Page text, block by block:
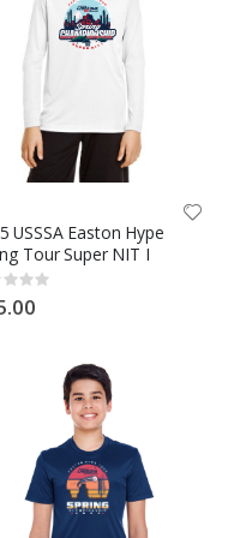
USSSA Easton Hype
Tour Super NIT I